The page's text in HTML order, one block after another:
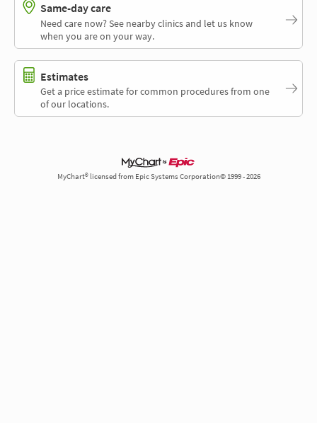
Same-day care
Need care now? See nearby clinics and let us know
when you are on your way.
Estimates
Get a price estimate for common procedures from one
of our locations.
MyChart® licensed from Epic Systems Corporation© 1999 - 2026